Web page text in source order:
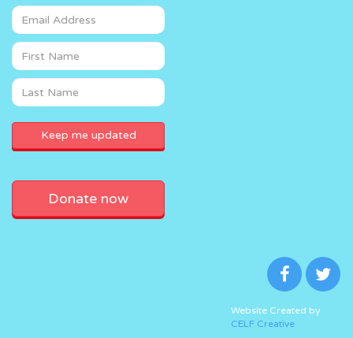
Donate now
Website Created by
CELF Creative